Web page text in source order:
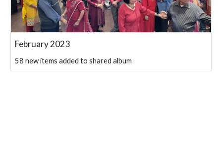
February 2023
58 new items added to shared album